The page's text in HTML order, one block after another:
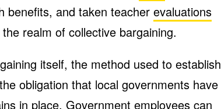
benefits, and taken teacher evaluations
realm of collective bargaining.
itself, the method used to establish
obligation that local governments have
in place. Government employees can